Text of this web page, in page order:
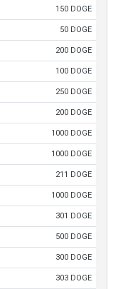
150 DOGE
50 DOGE
200 DOGE
100 DOGE
250 DOGE
200 DOGE
1000 DOGE
1000 DOGE
211 DOGE
1000 DOGE
301 DOGE
500 DOGE
300 DOGE
303 DOGE